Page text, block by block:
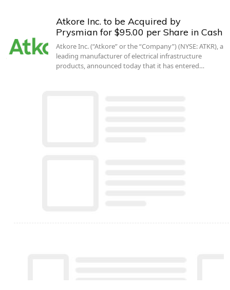
Atkore Inc. to be Acquired by
Prysmian for $95.00 per Share in Cash
Atkore Inc. (“Atkore” or the “Company”) (NYSE: ATKR), a
leading manufacturer of electrical infrastructure
products, announced today that it has entered…